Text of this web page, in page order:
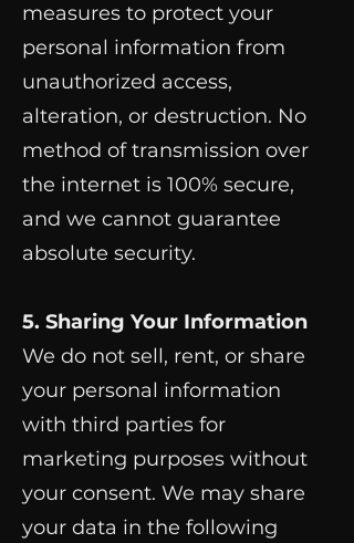
measures to protect your
personal information from
unauthorized access,
alteration, or destruction. No
method of transmission over
the internet is 100% secure,
and we cannot guarantee
absolute security.
5. Sharing Your Information
We do not sell, rent, or share
your personal information
with third parties for
marketing purposes without
your consent. We may share
your data in the following